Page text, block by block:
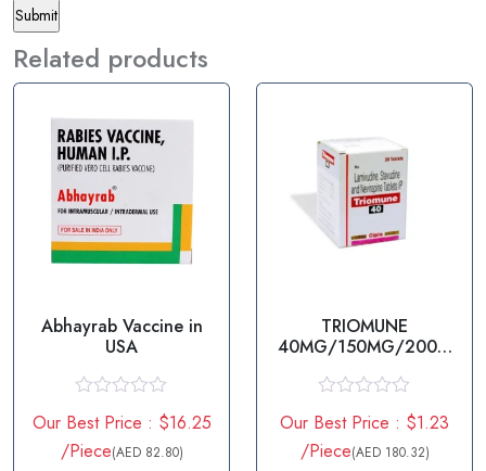
Related products
Abhayrab Vaccine in
USA
a
t
e
Our Best Price : $16.25
/Piece(AED 82.80)
TRIOMUNE
40MG/150MG/200M
STAVUDINE/LAMIVUDI
NE/NEVIRAPINE
a
t
e
Our Best Price : $1.23
/Piece(AED 180.32)